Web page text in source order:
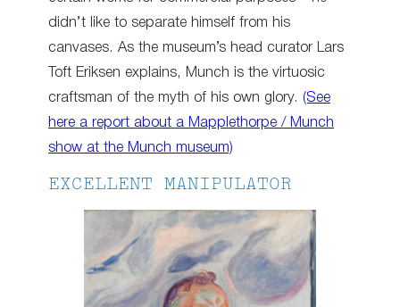
didn’t like to separate himself from his
canvases. As the museum’s head curator Lars
Toft Eriksen explains, Munch is the virtuosic
craftsman of the myth of his own glory. (See
here a report about a Mapplethorpe / Munch
show at the Munch museum)
EXCELLENT MANIPULATOR